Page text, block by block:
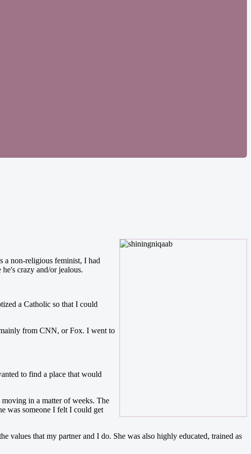
a non-religious feminist, I had
crazy and/or jealous.
a Catholic so that I could
from CNN, or Fox. I went to
to find a place that would
in a matter of weeks. The
was someone I felt I could get
values that my partner and I do. She was also highly educated, trained as